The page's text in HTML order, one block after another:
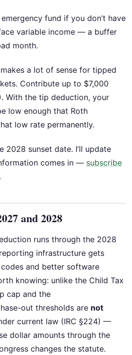
fund if you don’t have
variable income — a buffer
month.
a lot of sense for tipped
Contribute up to $7,000
With the tip deduction, your
low enough that Roth
low rate permanently.
2028 sunset date. I’ll update
comes in — subscribe
.
and 2028
runs through the 2028
infrastructure gets
and better software
knowing: unlike the Child Tax
cap and the
out thresholds are not
current law (IRC §224) —
dollar amounts through the
changes the statute.